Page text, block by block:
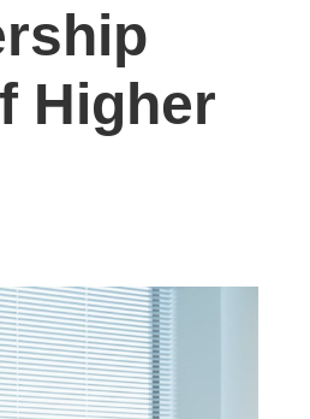
Higher